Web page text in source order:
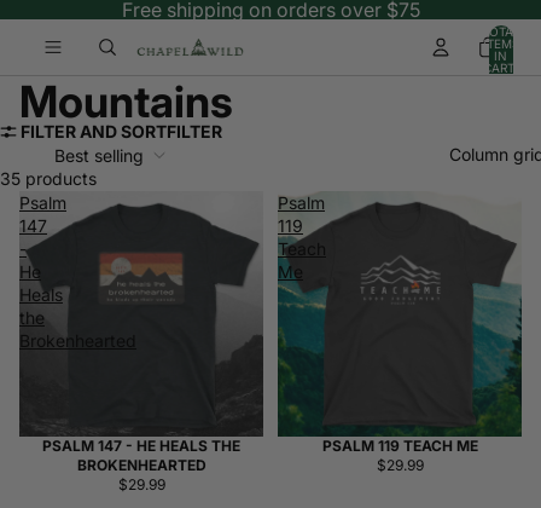
Free shipping on orders over $75
TOTAL
ITEMS
IN
CART:
Mountains
FILTER AND SORTFILTER
Best selling
35 products
Column
Psalm
147
-
He
Heals
the
Brokenhearted
PSALM 147 - HE HEALS THE
BROKENHEARTED
$29.99
Psalm
119
Teach
Me
PSALM 119 TEACH ME
$29.99